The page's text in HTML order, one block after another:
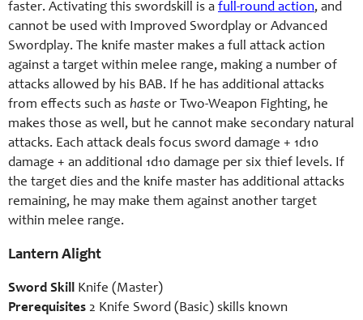
faster. Activating this swordskill is a full-round action, and
cannot be used with Improved Swordplay or Advanced
Swordplay. The knife master makes a full attack action
against a target within melee range, making a number of
attacks allowed by his BAB. If he has additional attacks
from effects such as haste or Two-Weapon Fighting, he
makes those as well, but he cannot make secondary natural
attacks. Each attack deals focus sword damage + 1d10
damage + an additional 1d10 damage per six thief levels. If
the target dies and the knife master has additional attacks
remaining, he may make them against another target
within melee range.
Lantern Alight
Sword Skill Knife (Master)
Prerequisites 2 Knife Sword (Basic) skills known